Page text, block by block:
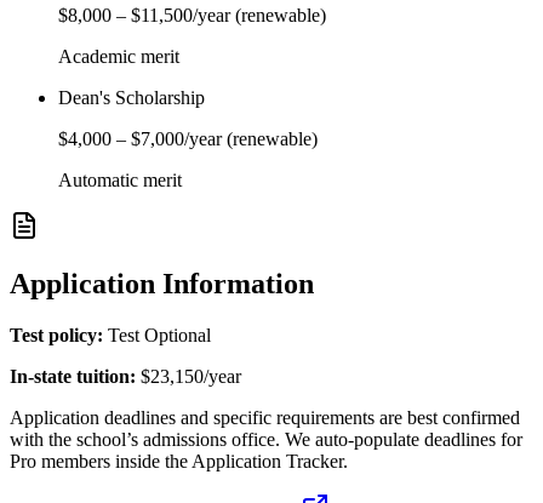
$8,000 – $11,500/year(renewable)
Academic merit
Dean's Scholarship
$4,000 – $7,000/year(renewable)
Automatic merit
Application Information
Test policy: Test Optional
In-state tuition: $23,150/year
Application deadlines and specific requirements are best confirmed
with the school’s admissions office. We auto-populate deadlines for
Pro members inside the Application Tracker.